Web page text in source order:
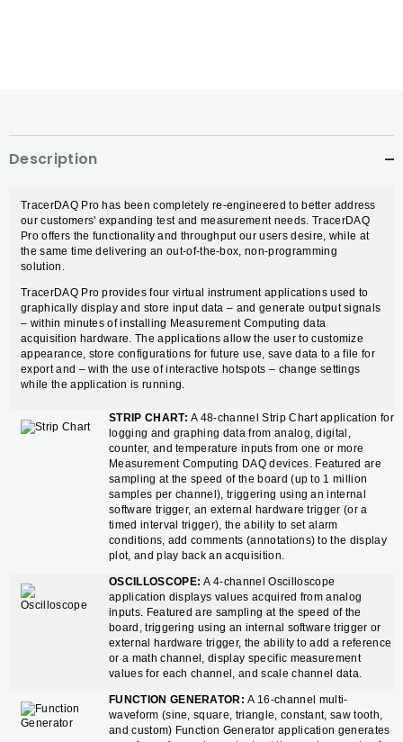
Description
TracerDAQ Pro has been completely re-engineered to better address
our customers' expanding test and measurement needs. TracerDAQ
Pro offers the functionality and throughput our users desire, while at
the same time delivering an out-of-the-box, non-programming
solution.
TracerDAQ Pro provides four virtual instrument applications used to
graphically display and store input data – and generate output signals
– within minutes of installing Measurement Computing data
acquisition hardware. The applications allow the user to customize
appearance, store configurations for future use, save data to a file for
export and – with the use of interactive hotspots – change settings
while the application is running.
STRIP CHART: A 48-channel Strip Chart application for
logging and graphing data from analog, digital,
counter, and temperature inputs from one or more
Measurement Computing DAQ devices. Featured are
sampling at the speed of the board (up to 1 million
samples per channel), triggering using an internal
software trigger, an external hardware trigger (or a
timed interval trigger), the ability to set alarm
conditions, add comments (annotations) to the display
plot, and play back an acquisition.
OSCILLOSCOPE: A 4-channel Oscilloscope
application displays values acquired from analog
inputs. Featured are sampling at the speed of the
board, triggering using an internal software trigger or
external hardware trigger, the ability to add a reference
or a math channel, display specific measurement
values for each channel, and scale channel data.
FUNCTION GENERATOR: A 16-channel multi-
waveform (sine, square, triangle, constant, saw tooth,
and custom) Function Generator application generates